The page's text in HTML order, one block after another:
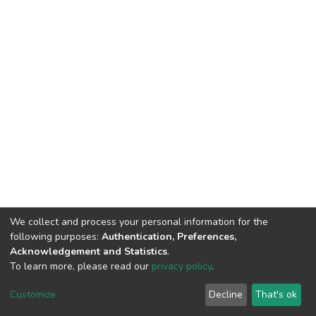
DSpace software copyright © 2002-2026 LYRASIS
End User Agreement
We collect and process your personal information for the
following purposes: Authentication, Preferences,
Acknowledgement and Statistics.
To learn more, please read our privacy policy.
Customize Decline That's ok